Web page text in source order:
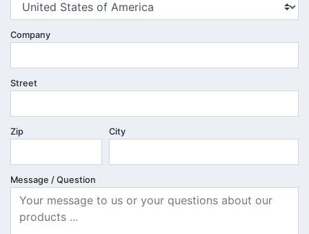
Company
Street
Zip City
Message / Question